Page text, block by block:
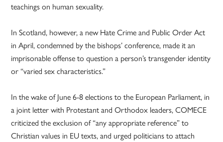
teachings on human sexuality.
In Scotland, however, a new Hate Crime and Public Order Act
in April, condemned by the bishops’ conference, made it an
imprisonable offense to question a person’s transgender identity
or “varied sex characteristics.”
In the wake of June 6-8 elections to the European Parliament, in
a joint letter with Protestant and Orthodox leaders, COMECE
criticized the exclusion of “any appropriate reference” to
Christian values in EU texts, and urged politicians to attach